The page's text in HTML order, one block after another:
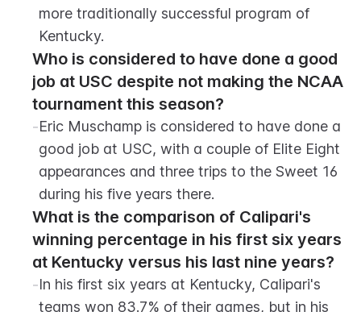
more traditionally successful program of
Kentucky.
Who is considered to have done a good
job at USC despite not making the NCAA
tournament this season?
-Eric Muschamp is considered to have done a
good job at USC, with a couple of Elite Eight
appearances and three trips to the Sweet 16
during his five years there.
What is the comparison of Calipari's
winning percentage in his first six years
at Kentucky versus his last nine years?
-In his first six years at Kentucky, Calipari's
teams won 83.7% of their games, but in his